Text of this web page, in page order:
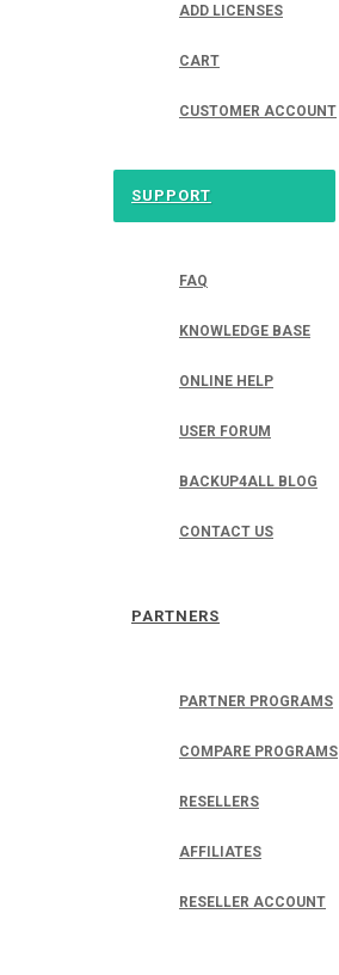
ADD LICENSES
CART
CUSTOMER ACCOUNT
SUPPORT
FAQ
KNOWLEDGE BASE
ONLINE HELP
USER FORUM
BACKUP4ALL BLOG
CONTACT US
PARTNERS
PARTNER PROGRAMS
COMPARE PROGRAMS
RESELLERS
AFFILIATES
RESELLER ACCOUNT